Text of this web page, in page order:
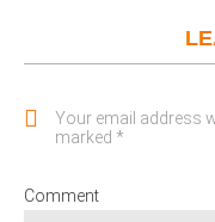
Your email address
marked *
Comment